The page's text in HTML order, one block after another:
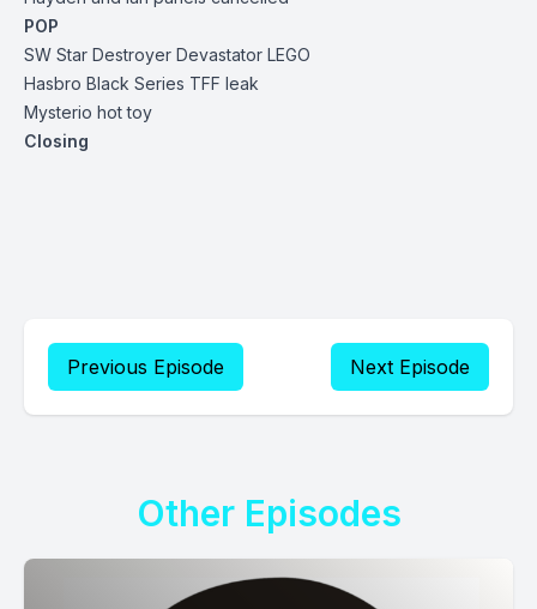
POP
SW Star Destroyer Devastator LEGO
Hasbro Black Series TFF leak
Mysterio hot toy
Closing
Previous Episode Next Episode
Other Episodes